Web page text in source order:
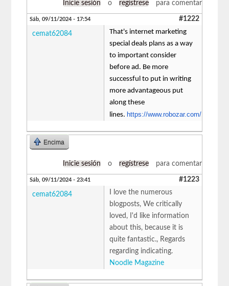
Inicie sesión o regístrese para comentar
Sáb, 09/11/2024 - 17:54 #1222
cemat62084
That's internet marketing
special deals plans as a way
to important consider
before ad. Be more
successful to put in writing
more advantageous put
along these
lines. https://www.robozar.com/
Encima
Inicie sesión o regístrese para comentar
Sáb, 09/11/2024 - 23:41 #1223
cemat62084
I love the numerous
blogposts, We critically
loved, I'd like information
about this, because it is
quite fantastic., Regards
regarding indicating.
Noodle Magazine